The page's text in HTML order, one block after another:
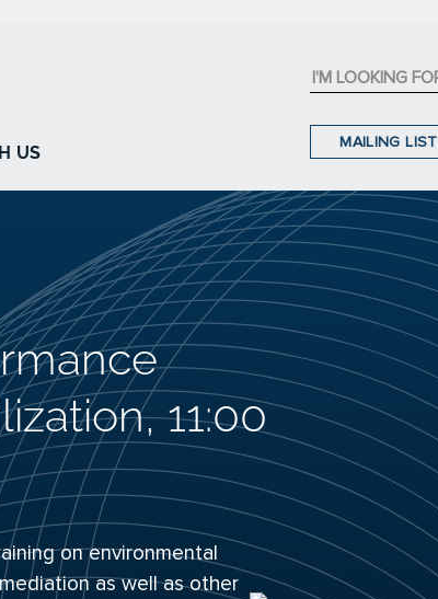
US
MAILING LIST
11:00
on environmental
as well as other